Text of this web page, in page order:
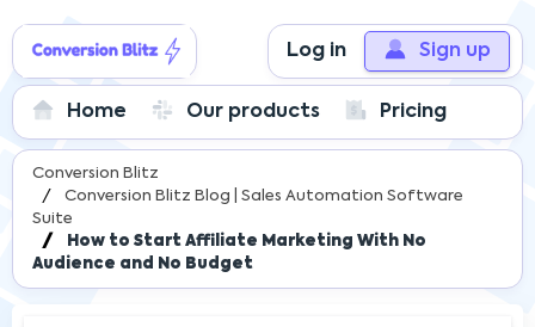
Log in Sign up
Home Our products Pricing
Conversion Blitz
Conversion Blitz Blog | Sales Automation Software
Suite
How to Start Affiliate Marketing With No
Audience and No Budget